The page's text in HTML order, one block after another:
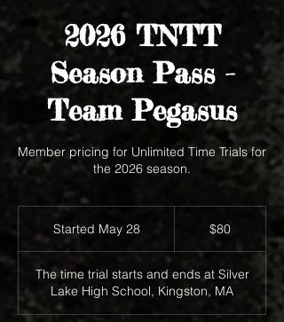
2026 TNTT
Season Pass -
Team Pegasus
Member pricing for Unlimited Time Trials for
the 2026 season.
Started May 28
r
t
e
$80
The time trial starts and ends at Silver
Lake High School, Kingston, MA